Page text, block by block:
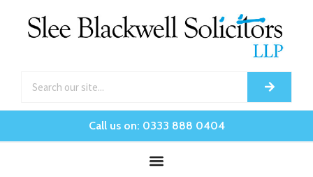
Call us on: 0333 888 0404